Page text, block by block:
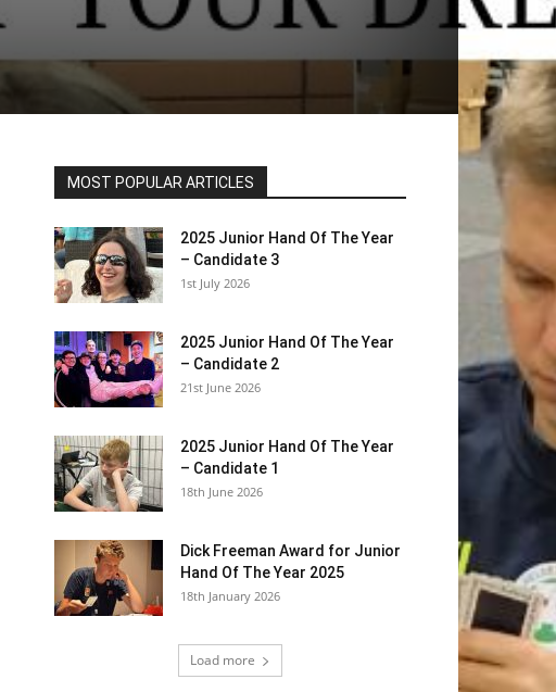
MOST POPULAR ARTICLES
2025 Junior Hand Of The Year
– Candidate 3
1st July 2026
2025 Junior Hand Of The Year
– Candidate 2
21st June 2026
2025 Junior Hand Of The Year
– Candidate 1
18th June 2026
Dick Freeman Award for Junior
Hand Of The Year 2025
18th January 2026
Load more